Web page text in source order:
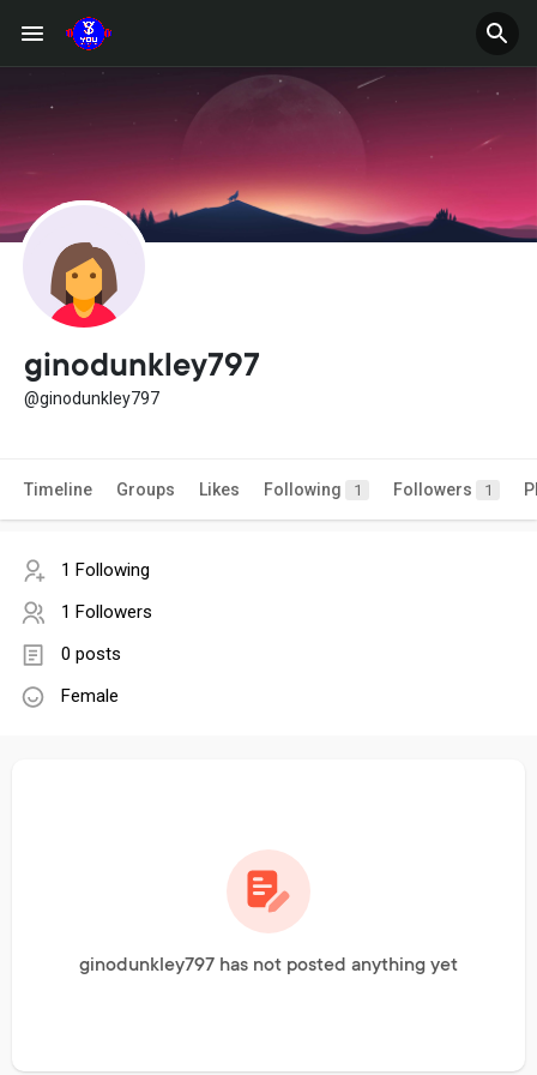
ginodunkley797
@ginodunkley797
Timeline Groups Likes Following 1 Followers 1
1 Following
1 Followers
0 posts
Female
ginodunkley797 has not posted anything yet